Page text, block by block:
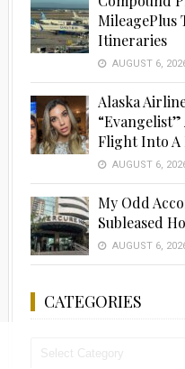
MileagePlus
Itineraries
AUGUST 6,
Alaska
Flight Into A
AUGUST 6,
My Odd
Subleased
AUGUST 6,
CATEGORIES
Categories